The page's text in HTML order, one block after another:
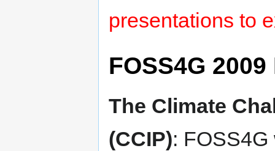
presentations to
FOSS4G
The Climate
(CCIP):